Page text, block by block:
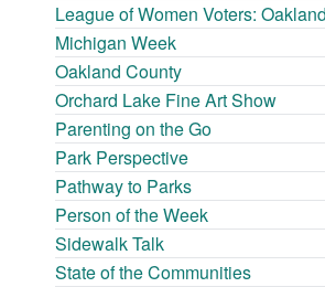
League of Women Voters:
Michigan Week
Oakland County
Orchard Lake Fine Art Show
Parenting on the Go
Park Perspective
Pathway to Parks
Person of the Week
Sidewalk Talk
State of the Communities